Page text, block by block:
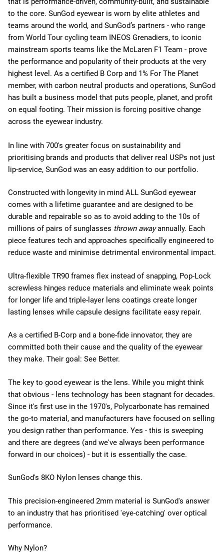
to the core. SunGod eyewear is worn by elite athletes and
teams around the world, and SunGod’s partners - who range
from World Tour cycling team INEOS Grenadiers, to iconic
mainstream sports teams like the McLaren F1 Team - prove
the performance and popularity of their products at the very
highest level. As a certified B Corp and 1% For The Planet
member, with carbon neutral products and operations, SunGod
has built a business model that puts people, planet, and profit
on equal footing. Their mission is forcing positive change
across the eyewear industry.
In line with 700's greater focus on sustainability and
prioritising brands and products that deliver real USPs not just
lip-service, SunGod was an easy addition to our portfolio.
Constructed with longevity in mind ALL SunGod eyewear
comes with a lifetime guarantee and are designed to be
durable and repairable so as to avoid adding to the 10s of
millions of pairs of sunglasses thrown awayannually. Each
piece features tech and approaches specifically engineered to
reduce waste and minimise detrimental environmental impact.
Ultra-flexible TR90 frames flex instead of snapping, Pop-Lock
screwless hinges reduce materials and eliminate weak points
for longer life and triple-layer lens coatings create longer
lasting lenses while capsule designs facilitate easy repair.
As a certified B-Corp and a bone-fide innovator, they are
committed both their cause and the quality of the eyewear
they make. Their goal: See Better.
The key to good eyewear is the lens. While you might think
that obvious - lens technology has been stagnant for decades.
Since it's first use in the 1970's, Polycarbonate has remained
the go-to material, and manufacturers have focused on selling
you design rather than performance. Yes - this is sweeping
and there are degrees (and we've always been performance
forward in our choices) - but it is essentially the case.
SunGod's 8KO Nylon lenses change this.
This precision-engineered 2mm material is SunGod's answer
to an industry that has prioritised 'eye-catching' over optical
performance.
Why Nylon?